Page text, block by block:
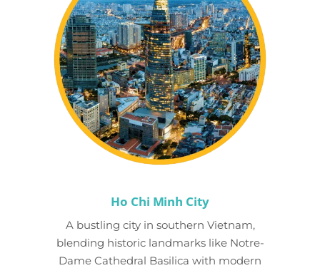
Ho Chi Minh City
A bustling city in southern Vietnam,
blending historic landmarks like Notre-
Dame Cathedral Basilica with modern